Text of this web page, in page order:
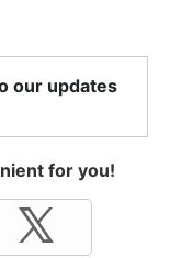
our updates
for you!